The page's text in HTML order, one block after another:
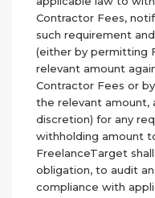
Contractor Fees,
such requirement
(either by permitting
relevant amount
Contractor Fees or
the relevant amount,
discretion) for any
withholding amount
FreelanceTarget
obligation, to audit
compliance with